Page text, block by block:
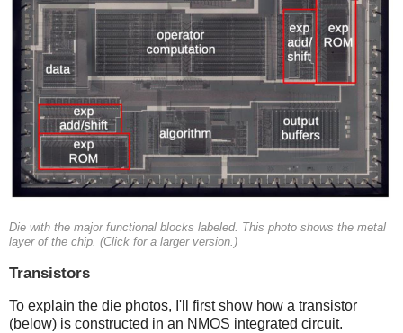
Die with the major functional blocks labeled. This photo shows the metal
layer of the chip. (Click for a larger version.)
Transistors
To explain the die photos, I'll first show how a transistor
(below) is constructed in an NMOS integrated circuit.